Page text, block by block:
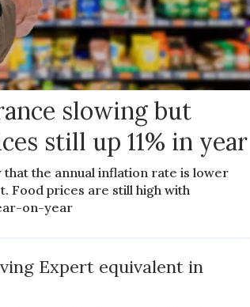
slowing but
still up 11% in year
that the annual inflation rate is lower
Food prices are still high with
on-year
Expert equivalent in